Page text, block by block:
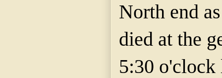
North end
died at the
5:30